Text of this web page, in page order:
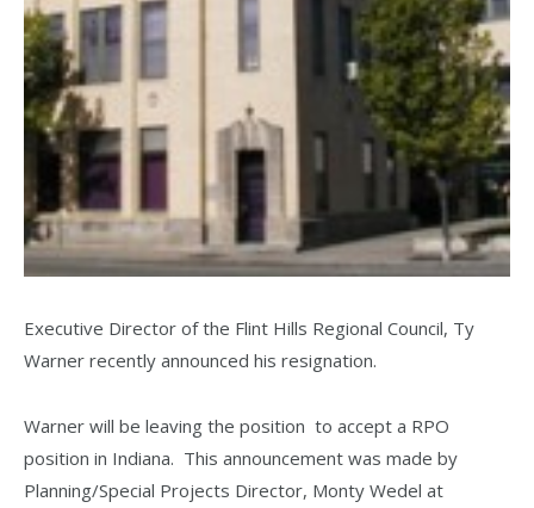
Executive Director of the Flint Hills Regional Council, Ty
Warner recently announced his resignation.
Warner will be leaving the position to accept a RPO
position in Indiana. This announcement was made by
Planning/Special Projects Director, Monty Wedel at